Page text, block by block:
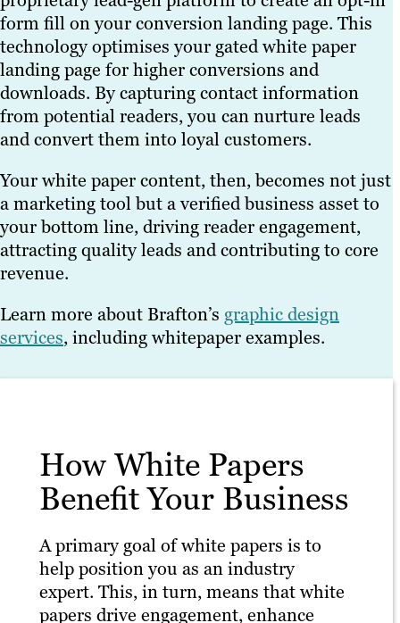
form fill on your conversion landing page. This
technology optimises your gated white paper
landing page for higher conversions and
downloads. By capturing contact information
from potential readers, you can nurture leads
and convert them into loyal customers.
Your white paper content, then, becomes not just
a marketing tool but a verified business asset to
your bottom line, driving reader engagement,
attracting quality leads and contributing to core
revenue.
Learn more about Brafton’s graphic design
services, including whitepaper examples.
How White Papers
Benefit Your Business
A primary goal of white papers is to
help position you as an industry
expert. This, in turn, means that white
papers drive engagement, enhance